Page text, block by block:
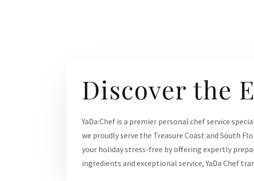
Discover the
YaDa Chef is a premier personal chef service
we proudly serve the Treasure Coast and South
your holiday stress-free by offering expertly
ingredients and exceptional service, YaDa Chef